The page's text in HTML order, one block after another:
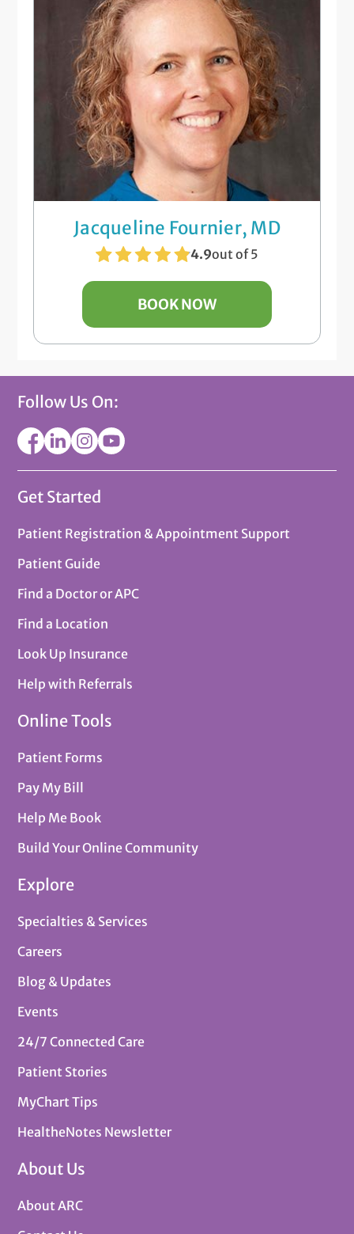
Jacqueline Fournier, MD
4.9out of 5
BOOK NOW
Follow Us On:
Get Started
Patient Registration & Appointment Support
Patient Guide
Find a Doctor or APC
Find a Location
Look Up Insurance
Help with Referrals
Online Tools
Patient Forms
Pay My Bill
Help Me Book
Build Your Online Community
Explore
Specialties & Services
Careers
Blog & Updates
Events
24/7 Connected Care
Patient Stories
MyChart Tips
HealtheNotes Newsletter
About Us
About ARC